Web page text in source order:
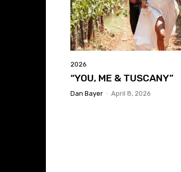
2026
“YOU, ME & TUSCANY”
Dan Bayer - April 8, 2026